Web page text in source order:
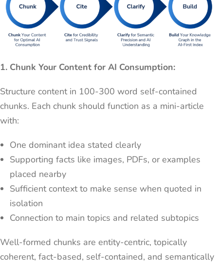
1. Chunk Your Content for AI Consumption:
Structure content in 100-300 word self-contained
chunks. Each chunk should function as a mini-article
with:
One dominant idea stated clearly
Supporting facts like images, PDFs, or examples
placed nearby
Sufficient context to make sense when quoted in
isolation
Connection to main topics and related subtopics
Well-formed chunks are entity-centric, topically
coherent, fact-based, self-contained, and semantically